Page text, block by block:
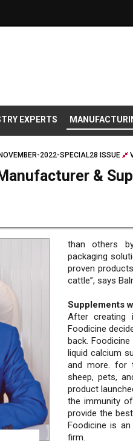
EXPERTS
NOVEMBER-2022-SPECIAL28 ISSUE
&
than others
packaging
proven
cattle”, says
Supplements
After creating
Foodicine
back.
liquid calcium
and more. for
sheep, pets,
product
the immunity
provide the
Foodicine is an
firm.